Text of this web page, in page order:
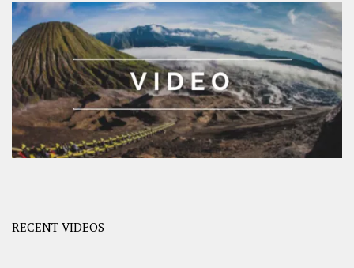
RECENT VIDEOS